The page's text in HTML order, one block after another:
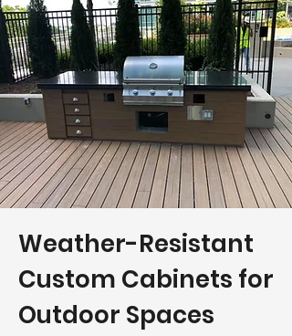
Weather-Resistant
Custom Cabinets for
Outdoor Spaces